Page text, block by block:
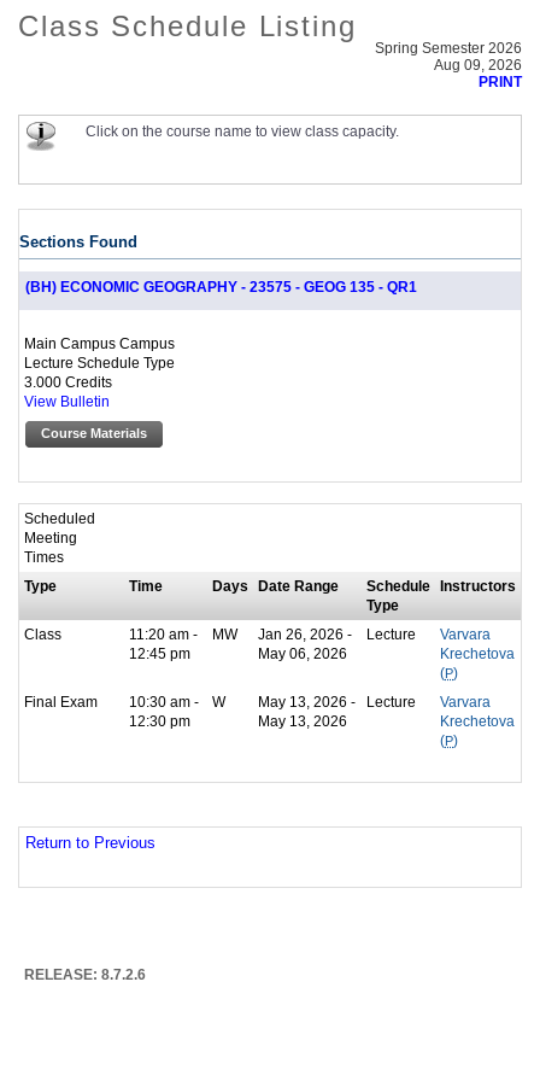
Class Schedule Listing
Spring Semester 2026
Aug 09, 2026
PRINT
Click on the course name to view class capacity.
Sections Found
(BH) ECONOMIC GEOGRAPHY - 23575 - GEOG 135 - QR1
Main Campus Campus
Lecture Schedule Type
3.000 Credits
View Bulletin
Course Materials
Scheduled
Meeting
Times
Type
Time Days Date Range
Schedule
Type
Instructors
Class
11:20 am -
12:45 pm
MW
Jan 26, 2026 -
May 06, 2026
Lecture
Varvara
Krechetova
(P)
Final Exam
10:30 am -
12:30 pm
W
May 13, 2026 -
May 13, 2026
Lecture
Varvara
Krechetova
(P)
Return to Previous
RELEASE: 8.7.2.6